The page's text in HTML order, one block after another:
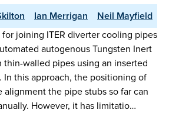
Ian Merrigan
Neil Mayfield
joining ITER diverter cooling pipes
autogenous Tungsten Inert
thin-walled pipes using an inserted
In this approach, the positioning of
the pipe stubs so far can
However, it has limitatio…